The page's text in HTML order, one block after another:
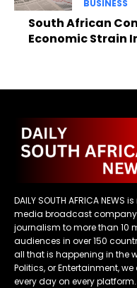
BUSINESS
South African
Economic Strain
DAILY SOUTH AFRICA
media broadcast
journalism to more than 10
audiences in over 150
all that is happening in the
Politics, or Entertainment,
every day on every platform.